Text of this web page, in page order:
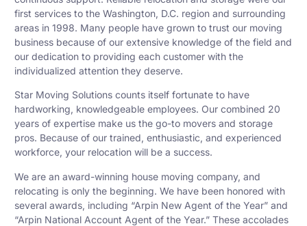
first services to the Washington, D.C. region and surrounding
areas in 1998. Many people have grown to trust our moving
business because of our extensive knowledge of the field and
our dedication to providing each customer with the
individualized attention they deserve.
Star Moving Solutions counts itself fortunate to have
hardworking, knowledgeable employees. Our combined 20
years of expertise make us the go-to movers and storage
pros. Because of our trained, enthusiastic, and experienced
workforce, your relocation will be a success.
We are an award-winning house moving company, and
relocating is only the beginning. We have been honored with
several awards, including “Arpin New Agent of the Year” and
“Arpin National Account Agent of the Year.” These accolades